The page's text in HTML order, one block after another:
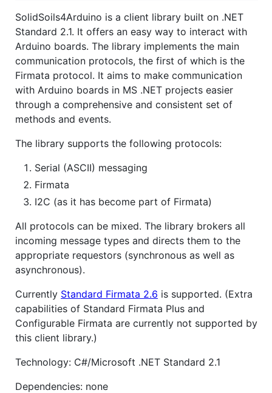
SolidSoils4Arduino is a client library built on .NET
Standard 2.1. It offers an easy way to interact with
Arduino boards. The library implements the main
communication protocols, the first of which is the
Firmata protocol. It aims to make communication
with Arduino boards in MS .NET projects easier
through a comprehensive and consistent set of
methods and events.
The library supports the following protocols:
Serial (ASCII) messaging
Firmata
I2C (as it has become part of Firmata)
All protocols can be mixed. The library brokers all
incoming message types and directs them to the
appropriate requestors (synchronous as well as
asynchronous).
Currently Standard Firmata 2.6 is supported. (Extra
capabilities of Standard Firmata Plus and
Configurable Firmata are currently not supported by
this client library.)
Technology: C#/Microsoft .NET Standard 2.1
Dependencies: none